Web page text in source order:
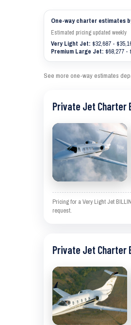
One-way charter estimates
Estimated pricing updated weekly
Very Light Jet: $32,687 -
Premium Large Jet: $68,277 -
See more one-way estimates
Private Jet Charter
Pricing for a Very Light Jet
request.
Private Jet Charter